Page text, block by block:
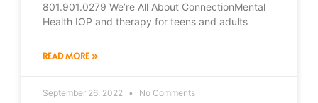
801.901.0279 We’re All About ConnectionMental
Health IOP and therapy for teens and adults
READ MORE »
September 26, 2022 No Comments